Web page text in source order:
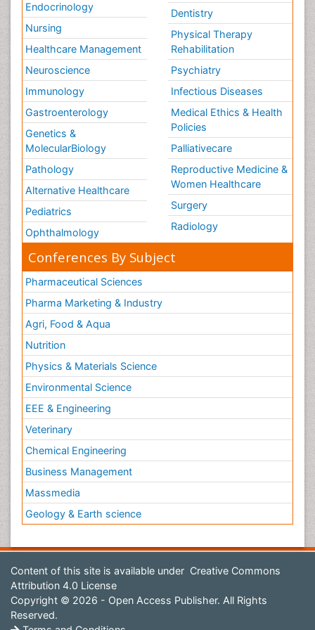
Endocrinology
Nursing
Healthcare Management
Neuroscience
Immunology
Gastroenterology
Genetics &
MolecularBiology
Pathology
Alternative Healthcare
Pediatrics
Ophthalmology
Dentistry
Physical Therapy
Rehabilitation
Psychiatry
Infectious Diseases
Medical Ethics & Health
Policies
Palliativecare
Reproductive Medicine &
Women Healthcare
Surgery
Radiology
Conferences By Subject
Pharmaceutical Sciences
Pharma Marketing & Industry
Agri, Food & Aqua
Nutrition
Physics & Materials Science
Environmental Science
EEE & Engineering
Veterinary
Chemical Engineering
Business Management
Massmedia
Geology & Earth science
Content of this site is available under Creative Commons
Attribution 4.0 License
Copyright © 2026 - Open Access Publisher. All Rights
Reserved.